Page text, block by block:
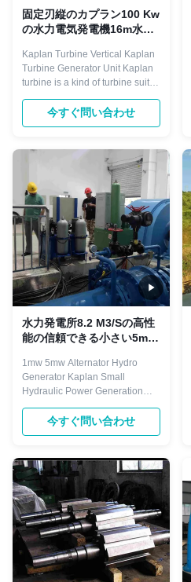
固定刃縦のカプラン100 Kw
の水力電気発電機16m水頭
Kaplan Turbine Vertical Kaplan
Turbine Generator Unit​ Kaplan
turbine is a kind of turbine suit to
and with certain big flow,
normally divided into fixed
turbine. Main components
including: runner, draft cone,
water chamber, guide vane, ...
今すぐ問い合わせ
水力発電所8.2 M3/Sの高性
能の信頼できる小さい5mw
電機のタービン
1mw 5mw Alternator Hydro
Generator Kaplan Small
Hydraulic Power Generation
Equipment Hydro turbine
generator is droved directly or
indirectly by hydro turbine. The
1500r/min, with horizontal and
vertical arrangement. Excitation
mode with brushless and static
silicon type. ...
今すぐ問い合わせ